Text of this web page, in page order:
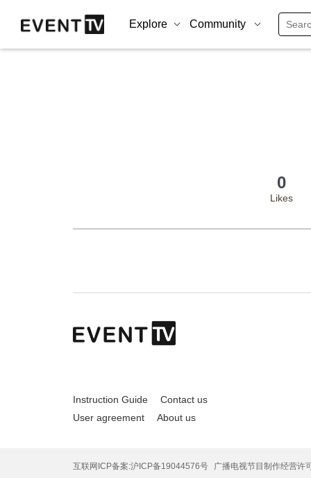
Explore Community
0
Likes
Instruction Guide
Contact us
User agreement
About us
互联网ICP备案:沪ICP备19044576号 广播电视节目制作经营许